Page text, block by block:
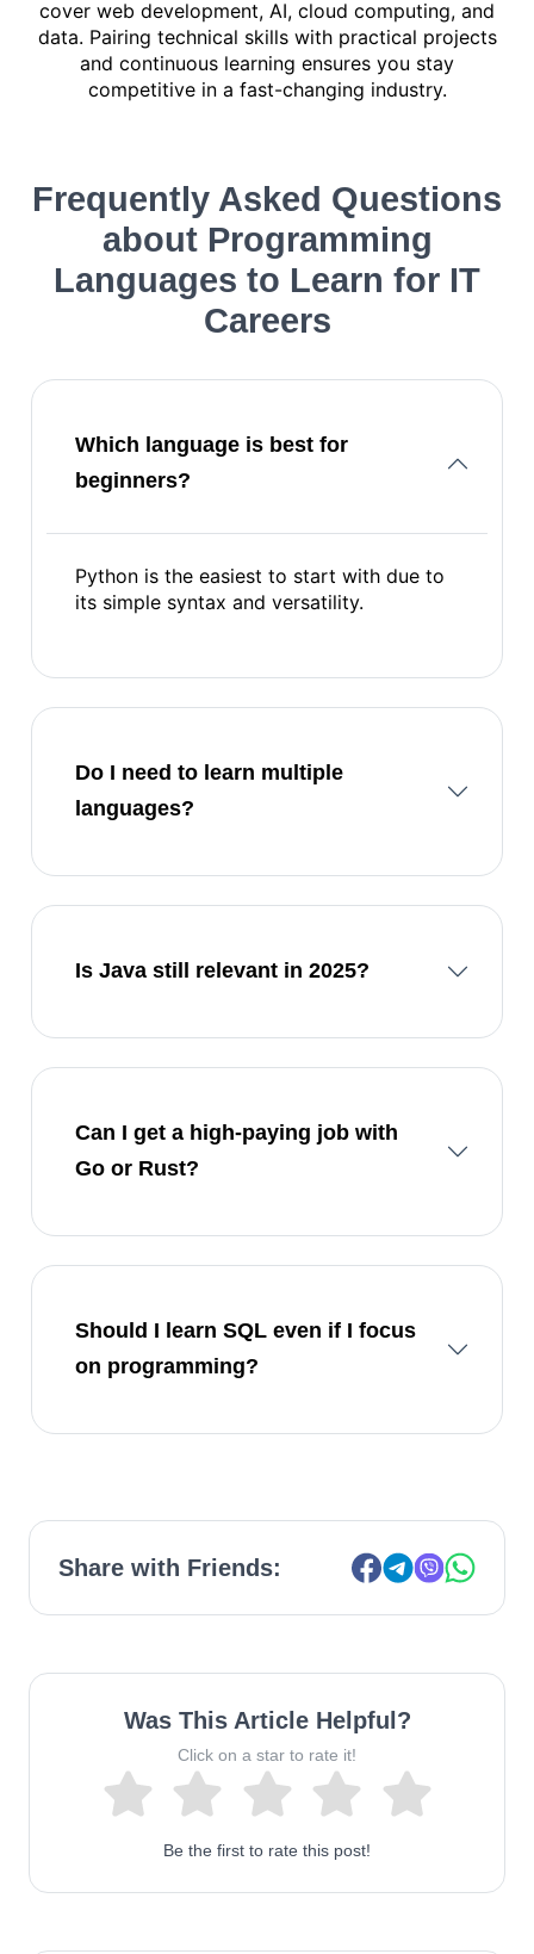
cover web development, AI, cloud computing, and
data. Pairing technical skills with practical projects
and continuous learning ensures you stay
competitive in a fast-changing industry.
Frequently Asked Questions
about Programming
Languages to Learn for IT
Careers
Which language is best for
beginners?
Python is the easiest to start with due to
its simple syntax and versatility.
Do I need to learn multiple
languages?
Is Java still relevant in 2025?
Can I get a high-paying job with
Go or Rust?
Should I learn SQL even if I focus
on programming?
Share with Friends:
Was This Article Helpful?
Click on a star to rate it!
Be the first to rate this post!